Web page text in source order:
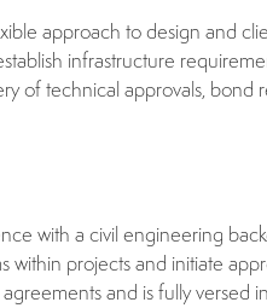
approach to design and
infrastructure
of technical approvals,
with a civil engineering
projects and initiate
and is fully versed